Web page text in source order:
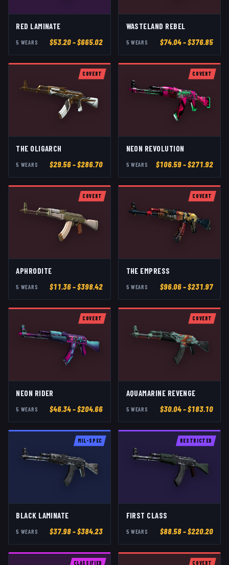
RED LAMINATE
5 WEAR S $53.20– $665.02
WASTELAND REBEL
5 WEAR S $74.04– $376.85
COVERT
THE OLIGARCH
5 WEAR S $29.56– $286.70
COVERT
NEON REVOLUTION
5 WEAR S $106.59– $271.92
COVERT
APHRODITE
5 WEAR S $11.36– $398.42
COVERT
THE EMPRESS
5 WEAR S $96.06– $231.97
COVERT
NEON RIDER
5 WEAR S $46.34– $204.66
COVERT
AQUAMARINE REVENGE
5 WEAR S $30.04– $183.10
MIL-SPEC
BLACK LAMINATE
5 WEAR S $37.98– $384.23
RESTRICTED
FIRST CLASS
5 WEAR S $88.58– $220.20
CLASSIFIED COVERT